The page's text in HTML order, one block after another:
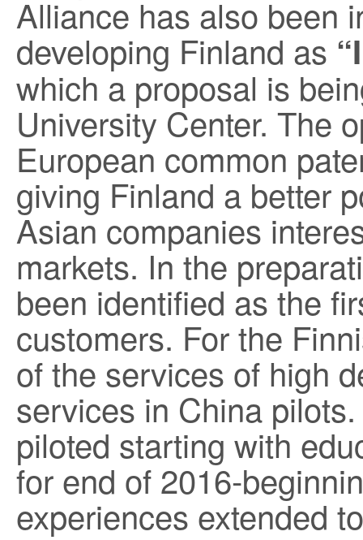
Alliance has also been
developing Finland as
which a proposal is
University Center. The
European common
giving Finland a better
Asian companies
markets. In the
been identified as the
customers. For the
of the services of high
services in China
piloted starting with
for end of 2016-
experiences extended